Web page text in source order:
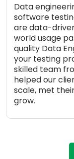
Data
software
are data-
world usage
quality Data
your testing
skilled team
helped our
scale, met
grow.